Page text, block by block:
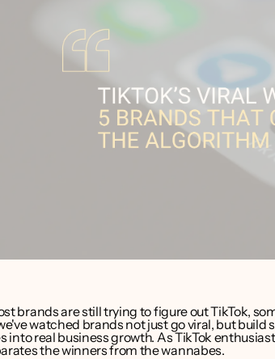
brands are still trying to figure out TikTok,
watched brands not just go viral, but
into real business growth. As TikTok
the winners from the wannabes.